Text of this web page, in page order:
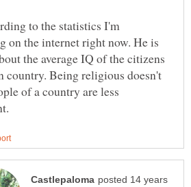
to the statistics I'm
on the internet right now. He is
the average IQ of the citizens
country. Being religious doesn't
of a country are less
posted 14 years